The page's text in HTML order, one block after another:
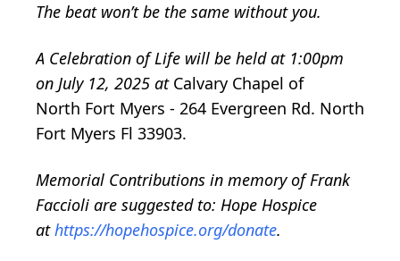
The beat won’t be the same without you.
A Celebration of Life will be held at 1:00pm
on July 12, 2025 at Calvary Chapel of
North Fort Myers - 264 Evergreen Rd. North
Fort Myers Fl 33903.
Memorial Contributions in memory of Frank
Faccioli are suggested to: Hope Hospice
athttps://hopehospice.org/donate.